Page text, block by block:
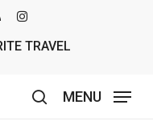
TRAVEL
MENU